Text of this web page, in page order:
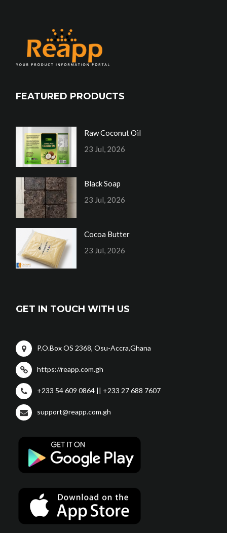
FEATURED PRODUCTS
Raw Coconut Oil
23 Jul, 2026
Black Soap
23 Jul, 2026
Cocoa Butter
23 Jul, 2026
GET IN TOUCH WITH US
P.O.Box OS 2368, Osu-Accra,Ghana
https://reapp.com.gh
+233 54 609 0864 || +233 27 688 7607
support@reapp.com.gh